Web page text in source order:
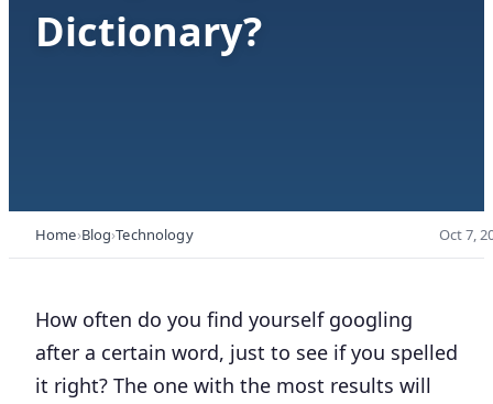
Dictionary?
Home Blog Technology Oct 7,
How often do you find yourself googling
after a certain word, just to see if you spelled
it right? The one with the most results will